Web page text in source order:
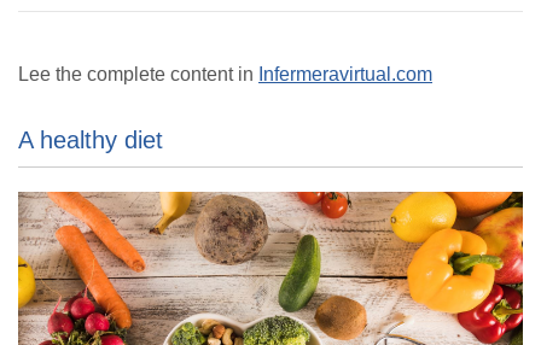
Lee the complete content in Infermeravirtual.com
A healthy diet